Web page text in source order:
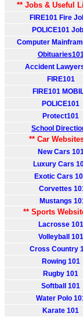
** Jobs & Useful
FIRE101 Fire
POLICE101
Computer
Accident
FIRE101
FIRE101
POLICE101
Protect101
School
** Car
New Cars
Luxury Cars
Exotic Cars
Corvettes
Mustangs
** Sports
Lacrosse 101
Volleyball 101
Cross Country
Rowing 101
Rugby 101
Softball 101
Water Polo
Karate 101